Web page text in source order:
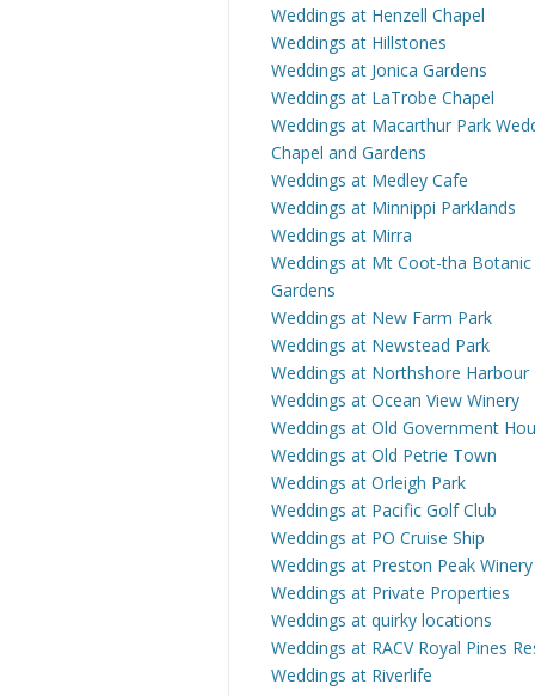
Weddings at Henzell Chapel
Weddings at Hillstones
Weddings at Jonica Gardens
Weddings at LaTrobe Chapel
Weddings at Macarthur Park
Chapel and Gardens
Weddings at Medley Cafe
Weddings at Minnippi Parklands
Weddings at Mirra
Weddings at Mt Coot-tha Botanic
Gardens
Weddings at New Farm Park
Weddings at Newstead Park
Weddings at Northshore Harbour
Weddings at Ocean View Winery
Weddings at Old Government
Weddings at Old Petrie Town
Weddings at Orleigh Park
Weddings at Pacific Golf Club
Weddings at PO Cruise Ship
Weddings at Preston Peak Winery
Weddings at Private Properties
Weddings at quirky locations
Weddings at RACV Royal Pines
Weddings at Riverlife